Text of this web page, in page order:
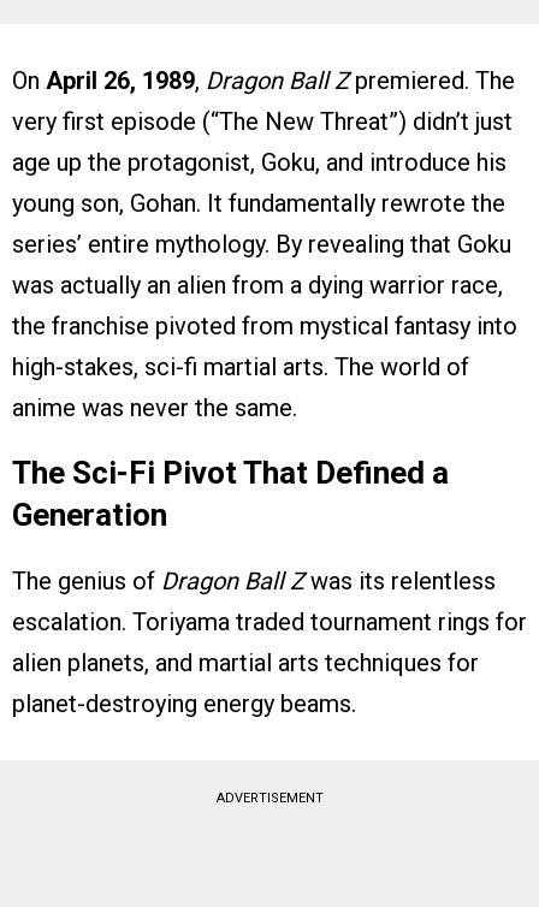
On April 26, 1989, Dragon Ball Zpremiered. The
very first episode (“The New Threat”) didn’t just
age up the protagonist, Goku, and introduce his
young son, Gohan. It fundamentally rewrote the
series’ entire mythology. By revealing that Goku
was actually an alien from a dying warrior race,
the franchise pivoted from mystical fantasy into
high-stakes, sci-fi martial arts. The world of
anime was never the same.
The Sci-Fi Pivot That Defined a
Generation
The genius of Dragon Ball Zwas its relentless
escalation. Toriyama traded tournament rings for
alien planets, and martial arts techniques for
planet-destroying energy beams.
ADVERTISEMENT